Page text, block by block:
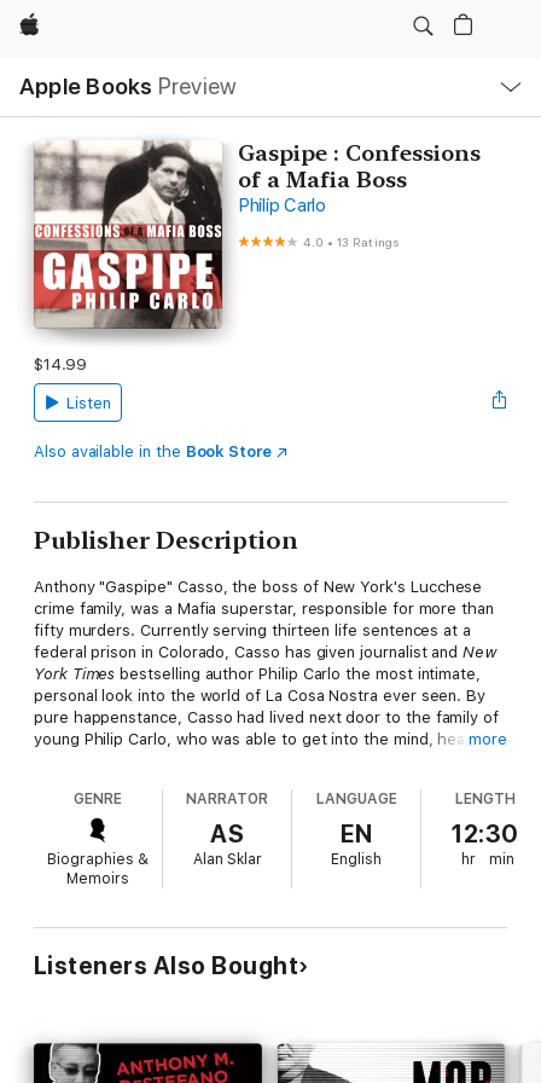
Apple
Apple Books Preview
Nav
Open
Menu
Gaspipe : Confessions
of a Mafia Boss
Philip Carlo
4.0 •13 Ratings
$14.99
Listen
Also available in the Book Store
Publisher Description
Anthony "Gaspipe" Casso, the boss of New York's Lucchese
crime family, was a Mafia superstar, responsible for more than
fifty murders. Currently serving thirteen life sentences at a
federal prison in Colorado, Casso has given journalist andNew
York Times bestselling author Philip Carlo the most intimate,
personal look into the world of La Cosa Nostra ever seen. By
pure happenstance, Casso had lived next door to the family of
young Philip Carlo, who was able to get into the mind, heart,
shocking details behind headline-making crimes and crime
figures, such as:
—The mob's decision that John Gotti had to be taken out after
whacking Big Paul Castellano without approval—and how Casso
—A fly-on-the-wall view of the Mafia commission sit-down at
which John Gotti was madecapo di tutti capi
—The insidious relationship between La Cosa Nostra and the
Russian Mafia, and how the Lucchese family murdered the
more
GENRE
Biographies &
Memoirs
NARRATOR
AS
Alan Sklar
LANGUAGE
EN
English
LENGTH
12:30
hr min
Listeners Also Bought